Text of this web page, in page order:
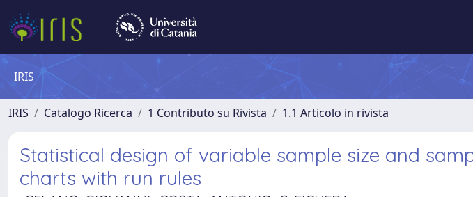
IRIS
IRIS Catalogo Ricerca 1 Contributo su Rivista 1.1 Articolo in rivista
Statistical design of variable sample size and
charts with run rules